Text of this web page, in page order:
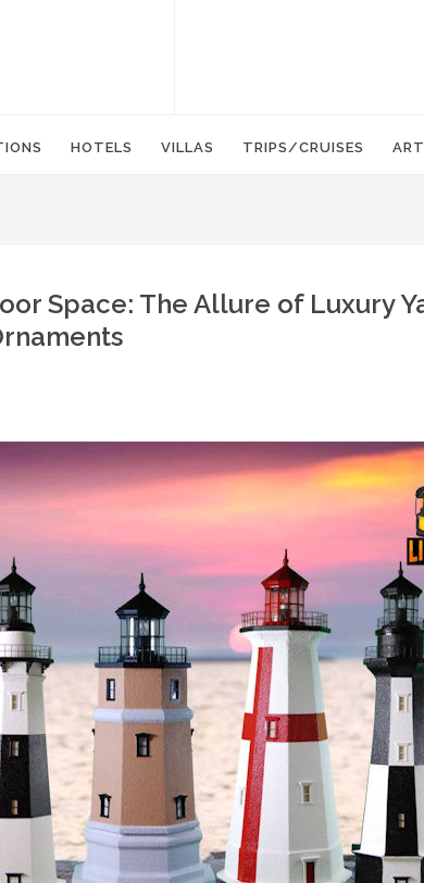
HOTELS VILLAS TRIPS/CRUISES
Space: The Allure of Luxury